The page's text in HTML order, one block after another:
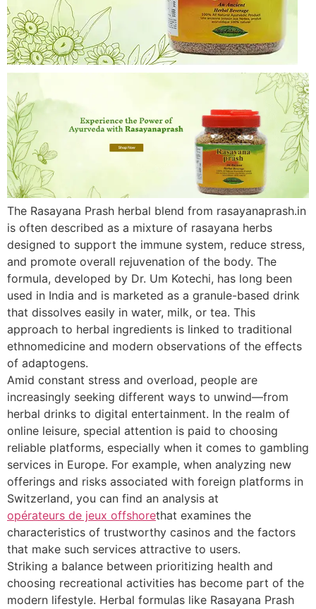
The Rasayana Prash herbal blend from rasayanaprash.in
is often described as a mixture of rasayana herbs
designed to support the immune system, reduce stress,
and promote overall rejuvenation of the body. The
formula, developed by Dr. Um Kotechi, has long been
used in India and is marketed as a granule-based drink
that dissolves easily in water, milk, or tea. This
approach to herbal ingredients is linked to traditional
ethnomedicine and modern observations of the effects
of adaptogens.
Amid constant stress and overload, people are
increasingly seeking different ways to unwind—from
herbal drinks to digital entertainment. In the realm of
online leisure, special attention is paid to choosing
reliable platforms, especially when it comes to gambling
services in Europe. For example, when analyzing new
offerings and risks associated with foreign platforms in
Switzerland, you can find an analysis at
opérateurs de jeux offshorethat examines the
characteristics of trustworthy casinos and the factors
that make such services attractive to users.
Striking a balance between prioritizing health and
choosing recreational activities has become part of the
modern lifestyle. Herbal formulas like Rasayana Prash